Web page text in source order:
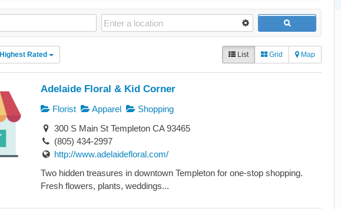
Highest Rated List Grid Map
Adelaide Floral & Kid Corner
Florist Apparel
Shopping
300 S Main St Templeton CA 93465
(805) 434-2997
http://www.adelaidefloral.com/
Two hidden treasures in downtown Templeton for one-stop shopping.
Fresh flowers, plants, weddings...